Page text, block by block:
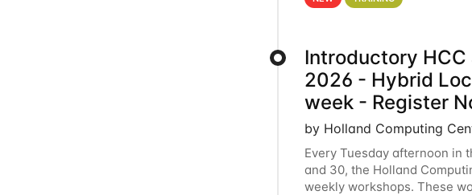
Introductory HCC
2026 - Hybrid
week - Register
by Holland Computing
Every Tuesday afternoon in
and 30, the Holland
weekly workshops. These